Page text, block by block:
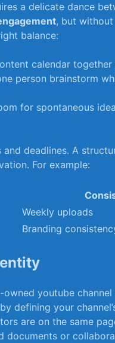
a delicate dance
,​ but
balance:
calendar ​together
person brainstorm
for spontaneous‌
deadlines. A
For⁢ example:
Weekly uploads
Branding
youtube channel
defining​ your
are on the same​
documents​ or